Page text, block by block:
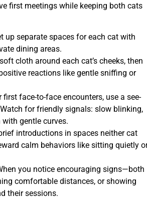
first meetings while keeping both cats
up separate spaces for each cat with
dining areas.
cloth around each cat’s cheeks, then
reactions like gentle sniffing or
first face-to-face encounters, use a see-
for friendly signals: slow blinking,
gentle curves.
introductions in spaces neither cat
calm behaviors like sitting quietly
you notice encouraging signs—both
comfortable distances, or showing
their sessions.